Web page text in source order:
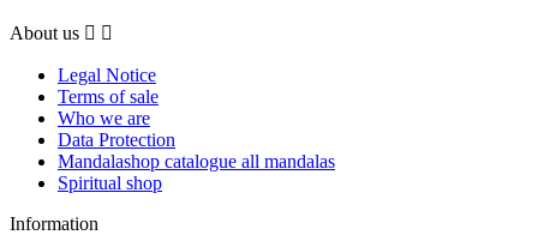
About us  
Legal Notice
Terms of sale
Who we are
Data Protection
Mandalashop catalogue all mandalas
Spiritual shop
Information